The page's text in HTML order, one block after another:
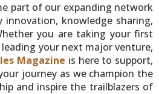
part of our expanding network
innovation, knowledge sharing,
you are taking your first
your next major venture,
Magazine is here to support,
journey as we champion the
and inspire the trailblazers of